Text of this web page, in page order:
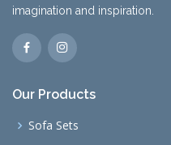
imagination and inspiration.
Our Products
Sofa Sets